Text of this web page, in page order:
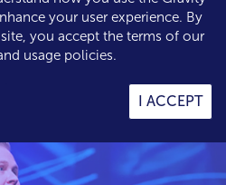
 0
your user experience. By
you accept the terms of our
usage policies.
I ACCEPT